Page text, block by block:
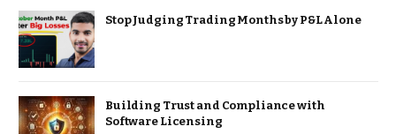
Stop Judging Trading Months by P&L Alone
Building Trust and Compliance with
Software Licensing